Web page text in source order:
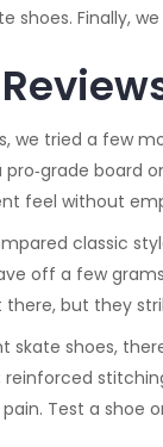
shoes. Finally,
we tried a few
pro‑grade
feel without
classic
off a few
there, but they
shoes,
reinforced
Test a shoe